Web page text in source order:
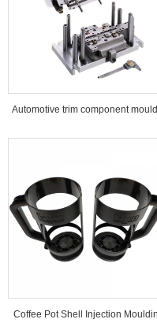
Automotive trim component
Coffee Pot Shell Injection